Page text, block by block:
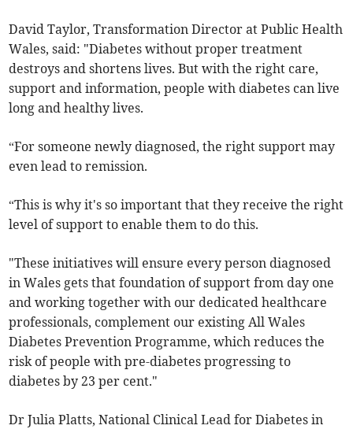
David Taylor, Transformation Director at Public Health
Wales, said: "Diabetes without proper treatment
destroys and shortens lives. But with the right care,
support and information, people with diabetes can live
long and healthy lives.
“For someone newly diagnosed, the right support may
even lead to remission.
“This is why it's so important that they receive the right
level of support to enable them to do this.
"These initiatives will ensure every person diagnosed
in Wales gets that foundation of support from day one
and working together with our dedicated healthcare
professionals, complement our existing All Wales
Diabetes Prevention Programme, which reduces the
risk of people with pre-diabetes progressing to
diabetes by 23 per cent."
Dr Julia Platts, National Clinical Lead for Diabetes in